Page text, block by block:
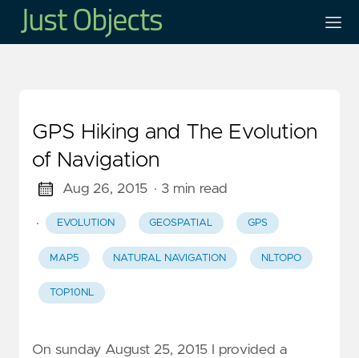
GPS Hiking and The Evolution
of Navigation
Aug 26, 2015 · 3 min read
· EVOLUTION GEOSPATIAL GPS
MAP5 NATURAL NAVIGATION NLTOPO
TOP10NL
On sunday August 25, 2015 I provided a